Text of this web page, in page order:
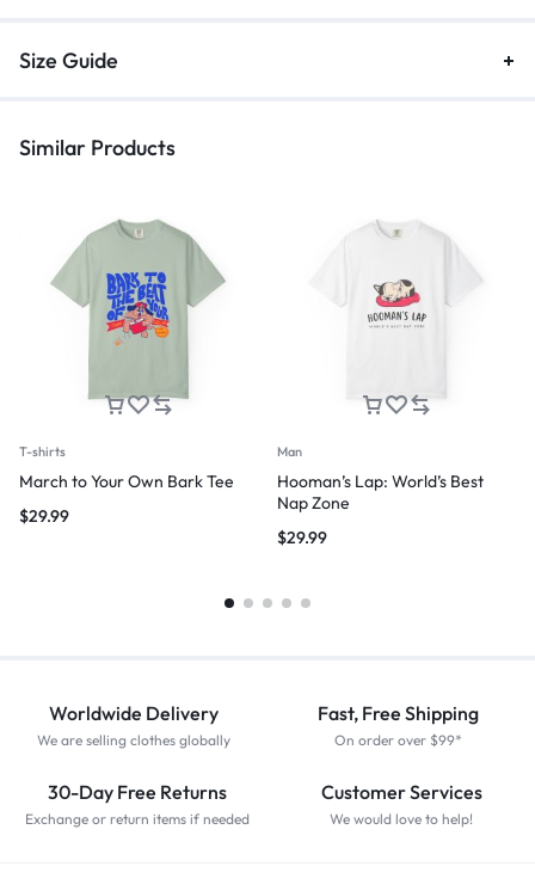
Size Guide
Similar Products
T-shirts
March to Your Own Bark Tee
$29.99
Man
Hooman’s Lap: World’s Best
Nap Zone
$29.99
Worldwide Delivery
We are selling clothes globally
Fast, Free Shipping
On order over $99*
30-Day Free Returns
Exchange or return items if needed
Customer Services
We would love to help!